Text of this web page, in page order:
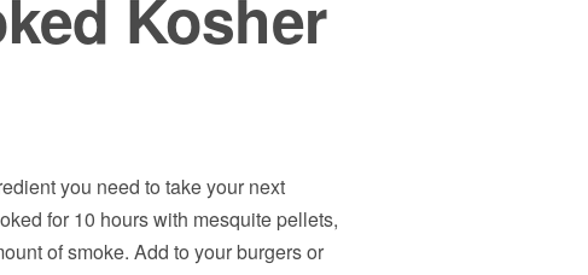
Kosher
you need to take your next
for 10 hours with mesquite pellets,
of smoke. Add to your burgers or